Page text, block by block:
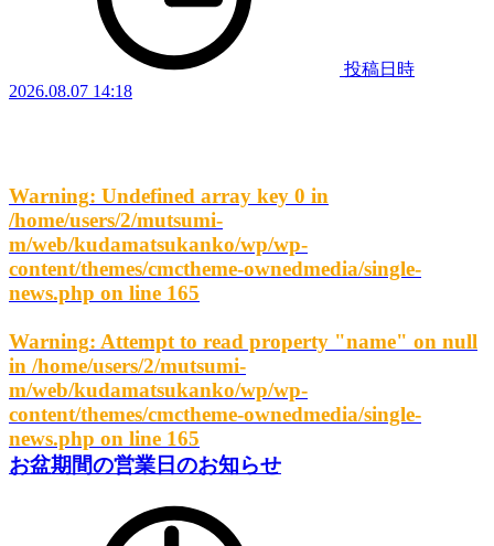
投稿日時
2026.08.07 14:18
Warning: Undefined array key 0 in
/home/users/2/mutsumi-
m/web/kudamatsukanko/wp/wp-
content/themes/cmctheme-ownedmedia/single-
news.php on line 165
Warning: Attempt to read property "name" on null
in /home/users/2/mutsumi-
m/web/kudamatsukanko/wp/wp-
content/themes/cmctheme-ownedmedia/single-
news.php on line 165
お盆期間の営業日のお知らせ